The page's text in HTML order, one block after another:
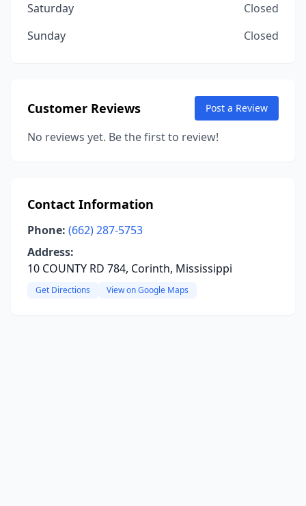
Saturday
Closed
Sunday
Closed
Customer Reviews Post a Review
No reviews yet. Be the first to review!
Contact Information
Phone: (662) 287-5753
Address:
10 COUNTY RD 784, Corinth, Mississippi
Get Directions View on Google Maps